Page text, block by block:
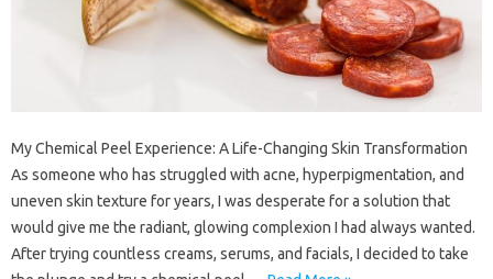
My Chemical Peel Experience: A Life-Changing Skin Transformation
As someone who has struggled with acne, hyperpigmentation, and
uneven skin texture for years, I was desperate for a solution that
would give me the radiant, glowing complexion I had always wanted.
After trying countless creams, serums, and facials, I decided to take